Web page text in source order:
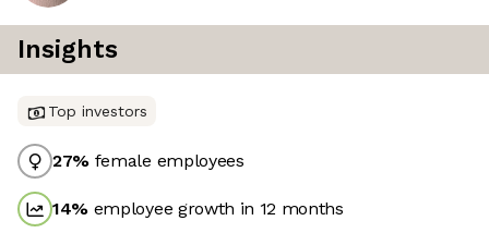
Insights
Top investors
27% female employees
14% employee growth in 12 months